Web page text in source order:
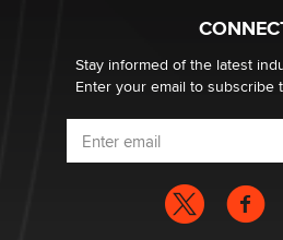
What are the best adult
age verification laws world wide
DizzyStay informed of the latest
Enter your email to subscribe